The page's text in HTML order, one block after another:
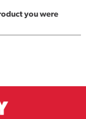
you were